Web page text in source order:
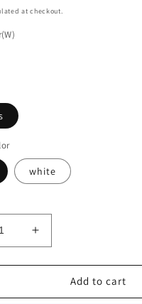
at checkout.
white
Increase
quantity
for
Modern
Add to cart